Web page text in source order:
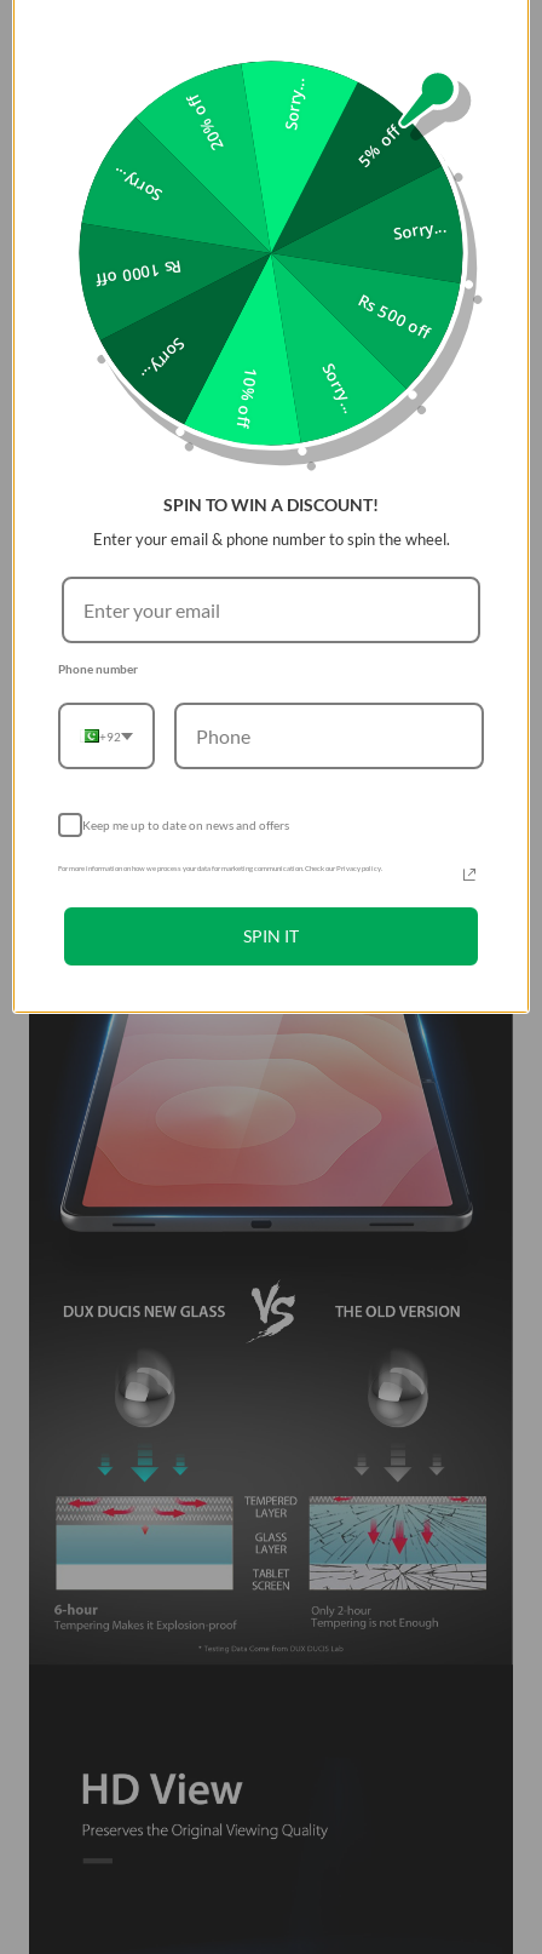
5% off
Sorry...
Rs 500 off
Sorry...
10% off
Sorry...
Rs 1000 off
Sorry...
20% off Sorry...
SPIN TO WIN A DISCOUNT!
Enter your email & phone number to spin the wheel.
Phone number
+92
Keep me up to date on news and offers
For more information on how we process your data for marketing communication. Check our Privacy policy.
SPIN IT